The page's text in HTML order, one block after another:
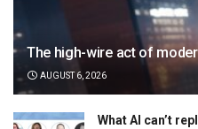
The high-wire act of
AUGUST 6, 2026
What AI can’t